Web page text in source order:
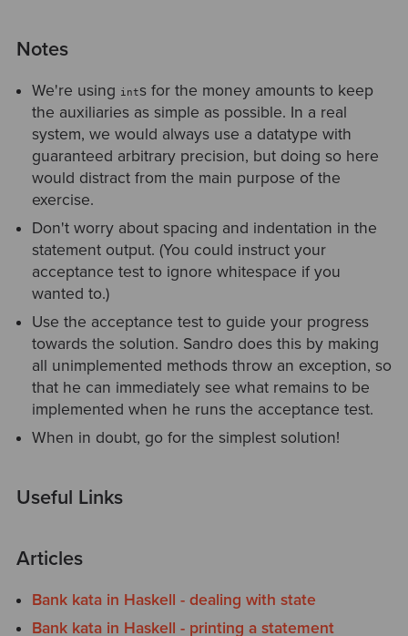
Notes
We're using ints for the money amounts to keep
the auxiliaries as simple as possible. In a real
system, we would always use a datatype with
guaranteed arbitrary precision, but doing so here
would distract from the main purpose of the
exercise.
Don't worry about spacing and indentation in the
statement output. (You could instruct your
acceptance test to ignore whitespace if you
wanted to.)
Use the acceptance test to guide your progress
towards the solution. Sandro does this by making
all unimplemented methods throw an exception, so
that he can immediately see what remains to be
implemented when he runs the acceptance test.
When in doubt, go for the simplest solution!
Useful Links
Articles
Bank kata in Haskell - dealing with state
Bank kata in Haskell - printing a statement